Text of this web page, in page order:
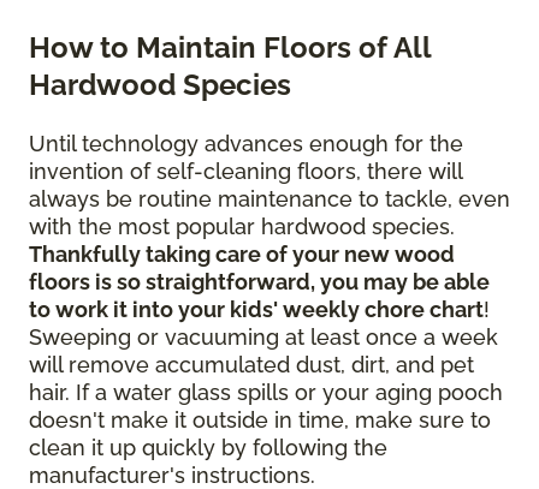
How to Maintain Floors of All
Hardwood Species
Until technology advances enough for the
invention of self-cleaning floors, there will
always be routine maintenance to tackle, even
with the most popular hardwood species.
Thankfully taking care of your new wood
floors is so straightforward, you may be able
to work it into your kids' weekly chore chart!
Sweeping or vacuuming at least once a week
will remove accumulated dust, dirt, and pet
hair. If a water glass spills or your aging pooch
doesn't make it outside in time, make sure to
clean it up quickly by following the
manufacturer's instructions.